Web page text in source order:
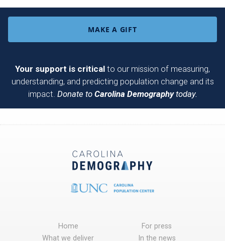
MAKE A GIFT
Your support is critical to our mission of measuring,
understanding, and predicting population change and its
impact. Donate to Carolina Demographytoday.
Home
What we deliver
For press
In the news